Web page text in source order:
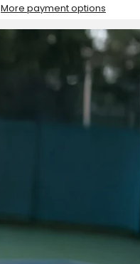
More payment options
Easy exchanges